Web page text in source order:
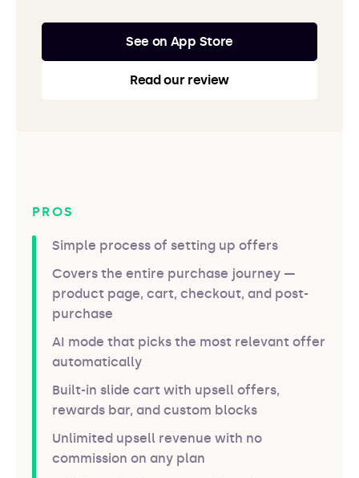
See on App Store
Read our review
PROS
Simple process of setting up offers
Covers the entire purchase journey —
product page, cart, checkout, and post-
purchase
AI mode that picks the most relevant offer
automatically
Built-in slide cart with upsell offers,
rewards bar, and custom blocks
Unlimited upsell revenue with no
commission on any plan